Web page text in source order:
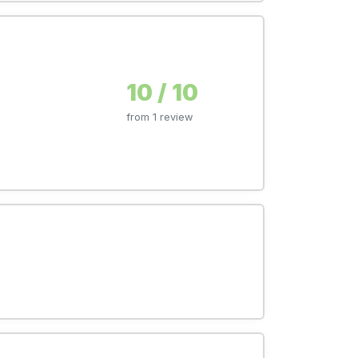
10 / 10
from 1 review